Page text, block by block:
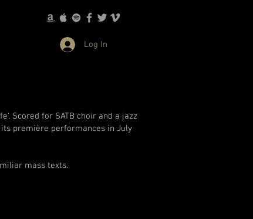
Log In
Scored for SATB choir and a jazz
première performances in July
mass texts.